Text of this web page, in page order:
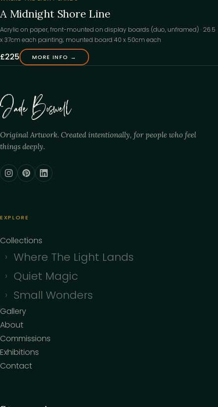
A Midnight Shore Line
Acrylic on paper, front-mounted on display boards (duo, unframed) · 26.5
x 37cm each painting; mounted board 40 x 50cm each
£225 MORE INFO →
Jade Boswell
Original Artwork. Created intentionally, for people who feel
things deeply.
EXPLORE
Collections
Where The Light Lands
Quiet Magic
Small Wonders
Gallery
About
Commissions
Exhibitions
Contact